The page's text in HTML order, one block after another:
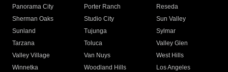
Panorama City
Porter Ranch
Reseda
Sherman Oaks
Studio City
Sun Valley
Sunland
Tujunga
Sylmar
Tarzana
Toluca
Valley Glen
Valley Village
Van Nuys
West Hills
Winnetka
Woodland Hills
Los Angeles